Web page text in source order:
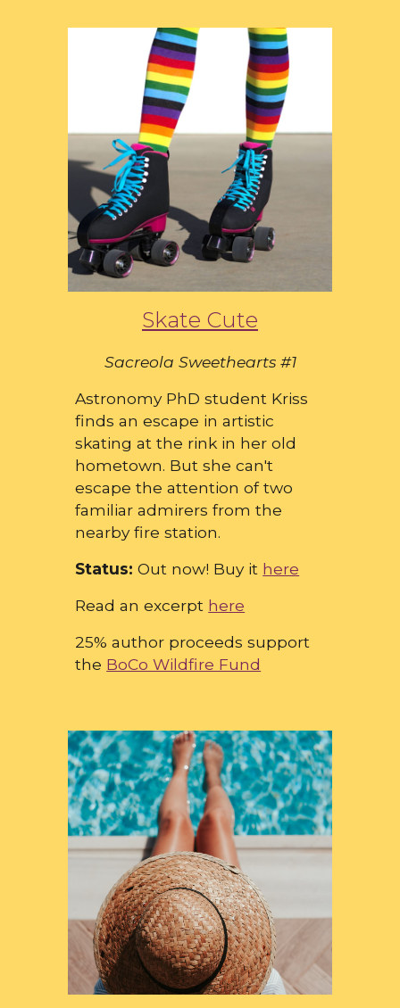
Skate Cute
Sacreola Sweethearts #1
Astronomy PhD student Kriss
finds an escape in artistic
skating at the rink in her old
hometown. But she can't
escape the attention of two
familiar admirers from the
nearby fire station.
Status: Out now! Buy it here
Read an excerpt here
25% author proceeds support
the BoCo Wildfire Fund